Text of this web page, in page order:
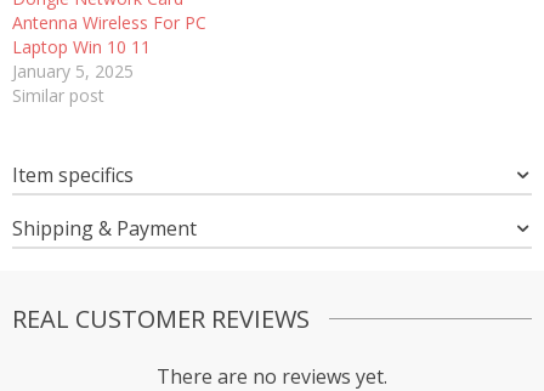
Antenna Wireless For PC
Laptop Win 10 11
January 5, 2025
Similar post
Item specifics
Shipping & Payment
REAL CUSTOMER REVIEWS
There are no reviews yet.